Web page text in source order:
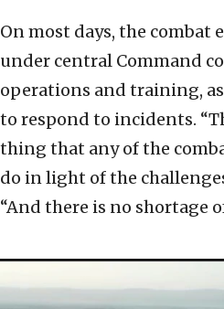
On most days, the
under central Command
operations and training,
to respond to incidents.
thing that any of the
do in light of the
“And there is no shortage